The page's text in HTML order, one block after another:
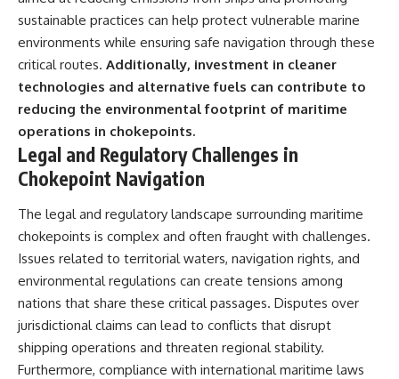
sustainable practices can help protect vulnerable marine
environments while ensuring safe navigation through these
critical routes. Additionally, investment in cleaner
technologies and alternative fuels can contribute to
reducing the environmental footprint of maritime
operations in chokepoints.
Legal and Regulatory Challenges in
Chokepoint Navigation
The legal and regulatory landscape surrounding maritime
chokepoints is complex and often fraught with challenges.
Issues related to territorial waters, navigation rights, and
environmental regulations can create tensions among
nations that share these critical passages. Disputes over
jurisdictional claims can lead to conflicts that disrupt
shipping operations and threaten regional stability.
Furthermore, compliance with international maritime laws